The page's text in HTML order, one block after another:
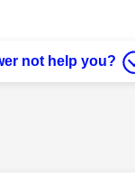
not help you?